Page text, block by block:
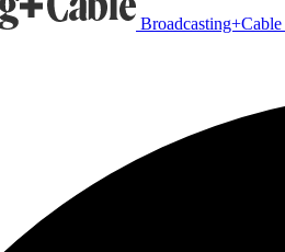
Broadcasting+Cable